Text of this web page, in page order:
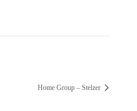
Home Group – Stelzer